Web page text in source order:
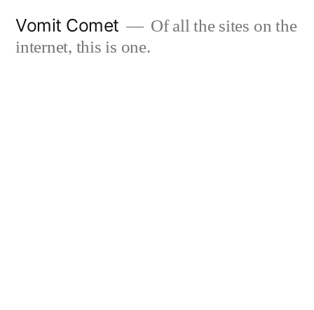
Vomit Comet
Of all the sites on the
internet, this is one.